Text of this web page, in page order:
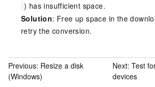
) has insufficient space.
Solution: Free up space in the
retry the conversion.
Previous: Resize a disk
(Windows)
Next:Test
devices